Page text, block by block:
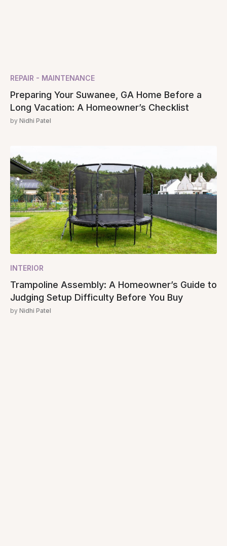
REPAIR - MAINTENANCE
Preparing Your Suwanee, GA Home Before a
Long Vacation: A Homeowner’s Checklist
by Nidhi Patel
INTERIOR
Trampoline Assembly: A Homeowner’s Guide to
Judging Setup Difficulty Before You Buy
by Nidhi Patel